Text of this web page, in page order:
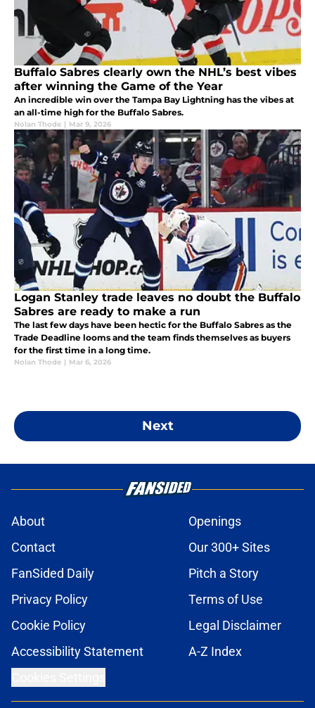
Buffalo Sabres clearly own the NHL’s best vibes
after winning the Game of the Year
An incredible win over the Tampa Bay Lightning has the vibes at
an all-time high for the Buffalo Sabres.
Nolan Thode | Mar 9, 2026
Logan Stanley trade leaves no doubt the Buffalo
Sabres are ready to make a run
The last few days have been hectic for the Buffalo Sabres as the
Trade Deadline looms and the team finds themselves as buyers
for the first time in a long time.
Nolan Thode | Mar 6, 2026
Next
About
Openings
Contact
Our 300+ Sites
FanSided Daily
Pitch a Story
Privacy Policy
Terms of Use
Cookie Policy
Legal Disclaimer
Accessibility Statement
A-Z Index